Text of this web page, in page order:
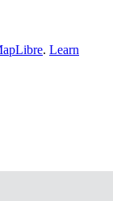
. Learn